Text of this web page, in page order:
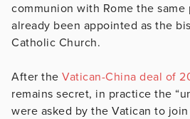
communion with Rome the same
already been appointed as the
Catholic Church.
After the Vatican-China deal of
remains secret, in practice the
were asked by the Vatican to